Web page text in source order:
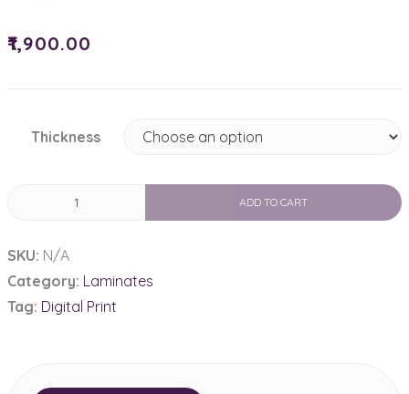
₹1,900.00
Thickness
laminate
quantity
ADD TO CART
SKU: N/A
Category: Laminates
Tag: Digital Print